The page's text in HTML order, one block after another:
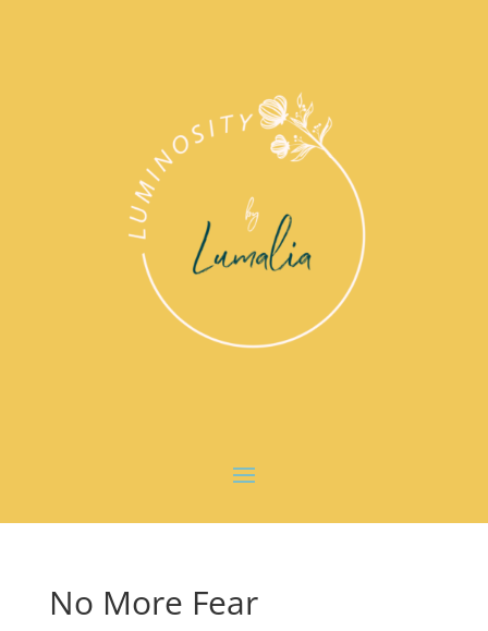
No More Fear